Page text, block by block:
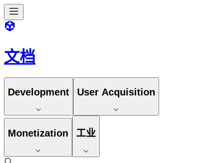
文档
Development User Acquisition
Monetization 工业